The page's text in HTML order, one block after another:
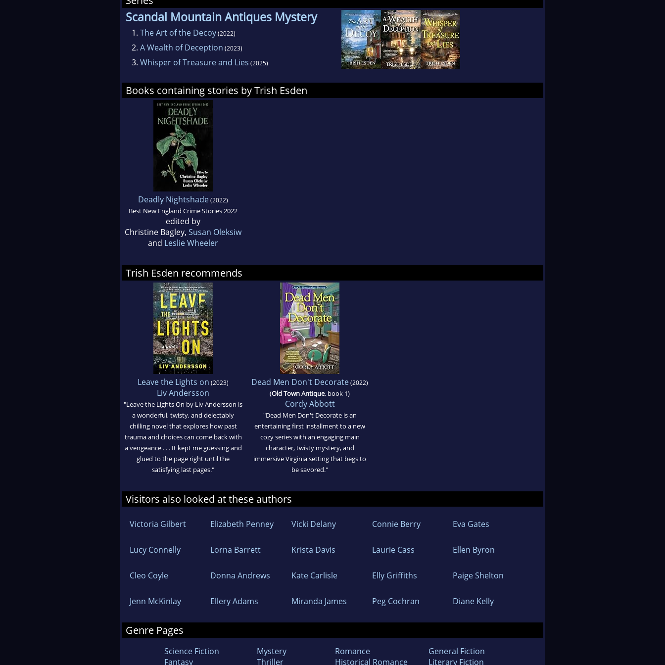
Scandal Mountain Antiques Mystery
1. The Art of the Decoy(2022)
2. A Wealth of Deception (2023)
3. Whisper of Treasure and Lies (2025)
Books containing stories by Trish Esden
Deadly Nightshade(2022)
Best New England Crime Stories 2022
edited by
Christine Bagley, Susan Oleksiw
and Leslie Wheeler
Trish Esden recommends
Leave the Lights on (2023)
Liv Andersson
"Leave the Lights On by Liv Andersson is
a wonderful, twisty, and delectably
chilling novel that explores how past
trauma and choices can come back with
a vengeance . . . It kept me guessing and
glued to the page right until the
satisfying last pages."
Dead Men Don't Decorate(2022)
(Old Town Antique, book 1)
Cordy Abbott
"Dead Men Don't Decorate is an
entertaining first installment to a new
cozy series with an engaging main
character, twisty mystery, and
immersive Virginia setting that begs to
be savored."
Visitors also looked at these authors
Victoria Gilbert Elizabeth Penney Vicki Delany Connie Berry Eva Gates
Lucy Connelly Lorna Barrett Krista Davis Laurie Cass Ellen Byron
Cleo Coyle Donna Andrews Kate Carlisle Elly Griffiths Paige Shelton
Jenn McKinlay Ellery Adams Miranda James Peg Cochran Diane Kelly
Genre Pages
Science Fiction
Fantasy
Mystery
Thriller
Romance
Historical Romance
General Fiction
Literary Fiction